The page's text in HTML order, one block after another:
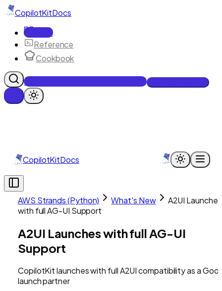
CopilotKitDocs
Docs
Reference
Cookbook
Get Enterprise Intelligence free
CopilotKitDocs
AWS Strands (Python) What's New
A2UI Launches
with full AG-UI Support
A2UI Launches with full AG-UI
Support
CopilotKit launches with full A2UI compatibility as a
launch partner